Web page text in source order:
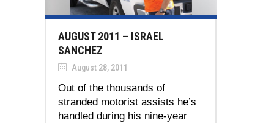
AUGUST 2011 – ISRAEL
SANCHEZ
August 28, 2011
Out of the thousands of
stranded motorist assists he’s
handled during his nine-year